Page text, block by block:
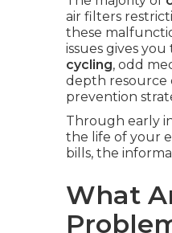
air filters
these
issues gives
cycling, odd
depth resource
prevention
Through early
the life of your
bills, the
What